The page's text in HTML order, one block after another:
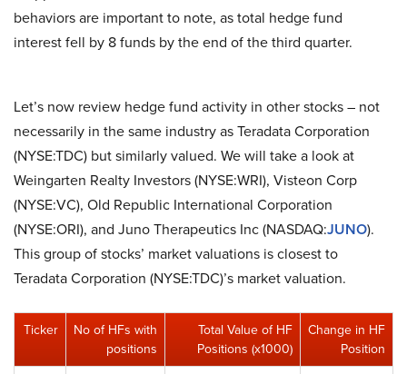
behaviors are important to note, as total hedge fund
interest fell by 8 funds by the end of the third quarter.
Let’s now review hedge fund activity in other stocks – not
necessarily in the same industry as Teradata Corporation
(NYSE:TDC) but similarly valued. We will take a look at
Weingarten Realty Investors (NYSE:WRI), Visteon Corp
(NYSE:VC), Old Republic International Corporation
(NYSE:ORI), and Juno Therapeutics Inc (NASDAQ:JUNO).
This group of stocks’ market valuations is closest to
Teradata Corporation (NYSE:TDC)’s market valuation.
Ticker
No of HFs with
positions
Total Value of HF
Positions (x1000)
Change in HF
Position